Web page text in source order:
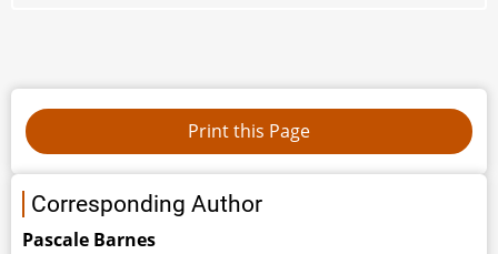
Corresponding Author
Pascale Barnes